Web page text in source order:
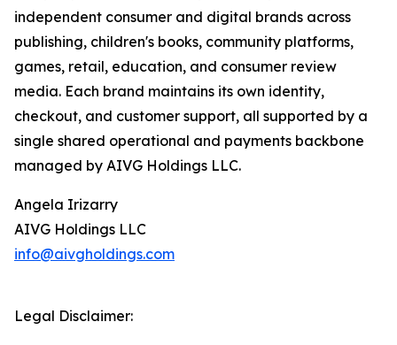
independent consumer and digital brands across
publishing, children's books, community platforms,
games, retail, education, and consumer review
media. Each brand maintains its own identity,
checkout, and customer support, all supported by a
single shared operational and payments backbone
managed by AIVG Holdings LLC.
Angela Irizarry
AIVG Holdings LLC
info@aivgholdings.com
Legal Disclaimer: